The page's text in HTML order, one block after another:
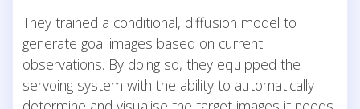
They trained a conditional, diffusion model to
generate goal images based on current
observations. By doing so, they equipped the
servoing system with the ability to automatically